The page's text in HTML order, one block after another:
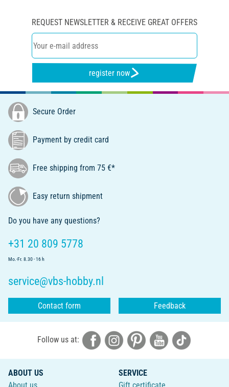
REQUEST NEWSLETTER & RECEIVE GREAT OFFERS
register now
Secure Order
Payment by credit card
Free shipping from 75 €*
Easy return shipment
Do you have any questions?
+31 20 809 5778
Mo.-Fr. 8.30 - 16 h
service@vbs-hobby.nl
Contact form Feedback
Follow us at:
ABOUT US
SERVICE